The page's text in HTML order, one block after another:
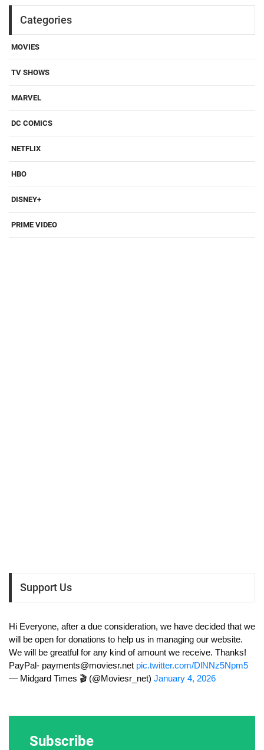
Categories
MOVIES
TV SHOWS
MARVEL
DC COMICS
NETFLIX
HBO
DISNEY+
PRIME VIDEO
Support Us
Hi Everyone, after a due consideration, we have decided that we
will be open for donations to help us in managing our website.
We will be greatful for any kind of amount we receive. Thanks!
PayPal- payments@moviesr.net pic.twitter.com/DlNNz5Npm5
— Midgard Times 🎬 (@Moviesr_net) January 4, 2026
Subscribe